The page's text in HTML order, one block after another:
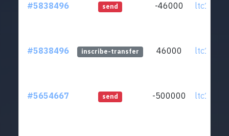
#5838496 send -46000
#5838496 inscribe-transfer 46000
#5654667 send -500000